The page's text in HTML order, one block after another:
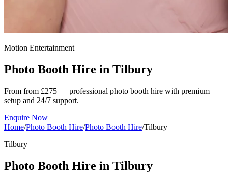
Motion Entertainment
Photo Booth Hire in Tilbury
From from £275 — professional photo booth hire with premium
setup and 24/7 support.
Enquire Now
Home/Photo Booth Hire/Photo Booth Hire/Tilbury
Tilbury
Photo Booth Hire in Tilbury